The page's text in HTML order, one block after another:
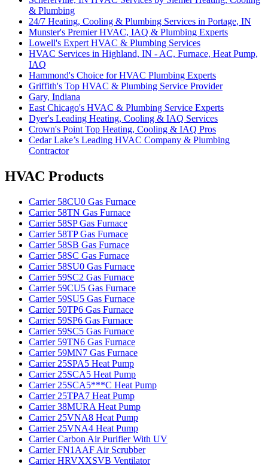
& Plumbing‌
24/7 Heating, Cooling & Plumbing Services in Portage, IN
Munster's Premier HVAC, IAQ & Plumbing Experts‌
Lowell's Expert HVAC & Plumbing Services‌
HVAC Services in Highland, IN - AC, Furnace, Heat Pump,
IAQ‌
Hammond's Choice for HVAC Plumbing Experts‌
Griffith's Top HVAC & Plumbing Service Provider‌
Gary, Indiana
East Chicago's HVAC & Plumbing Service Experts‌
Dyer's Leading Heating, Cooling & IAQ Services‌
Crown's Point Top Heating, Cooling & IAQ Pros‌
Cedar Lake’s Leading HVAC Company & Plumbing
Contractor
HVAC Products
Carrier 58CU0 Gas Furnace
Carrier 58TN Gas Furnace
Carrier 58SP Gas Furnace
Carrier 58TP Gas Furnace
Carrier 58SB Gas Furnace
Carrier 58SC Gas Furnace
Carrier 58SU0 Gas Furnace
Carrier 59SC2 Gas Furnace
Carrier 59CU5 Gas Furnace
Carrier 59SU5 Gas Furnace
Carrier 59TP6 Gas Furnace
Carrier 59SP6 Gas Furnace
Carrier 59SC5 Gas Furnace
Carrier 59TN6 Gas Furnace
Carrier 59MN7 Gas Furnace
Carrier 25SPA5 Heat Pump
Carrier 25SCA5 Heat Pump
Carrier 25SCA5***C Heat Pump
Carrier 25TPA7 Heat Pump
Carrier 38MURA Heat Pump
Carrier 25VNA8 Heat Pump
Carrier 25VNA4 Heat Pump
Carrier Carbon Air Purifier With UV
Carrier FN1AAF Air Scrubber
Carrier HRVXXSVB Ventilator